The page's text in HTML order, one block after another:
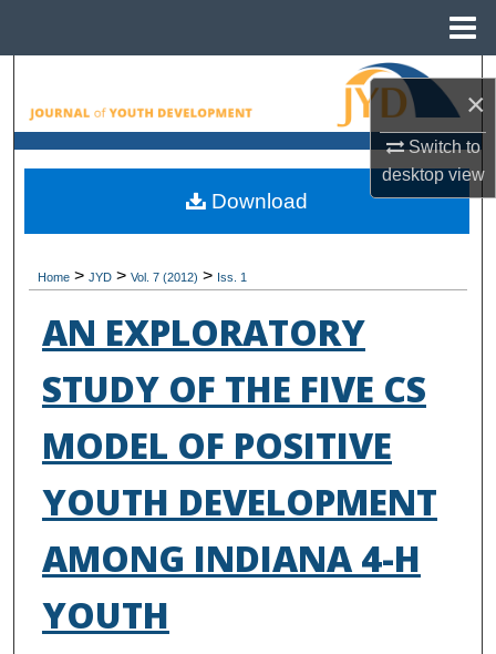
×
Switch to
desktopview
Browse All Collections
My Account
Home > JYD > Vol. 7 (2012) > Iss. 1
AN EXPLORATORY
STUDY OF THE FIVE CS
MODEL OF POSITIVE
YOUTH DEVELOPMENT
AMONG INDIANA 4-H
YOUTH
Download